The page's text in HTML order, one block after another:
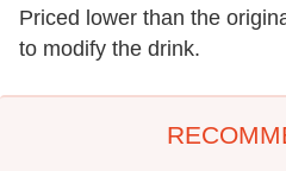
Priced lower than the
to modify the drink.